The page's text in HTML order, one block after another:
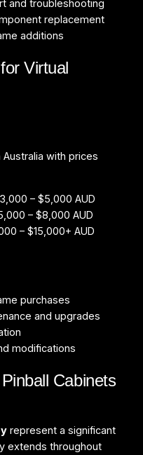
and troubleshooting
replacement
additions
Virtual
with prices
– $5,000 AUD
– $8,000 AUD
– $15,000+ AUD
purchases
and upgrades
modifications
Cabinets
represent a significant
extends throughout